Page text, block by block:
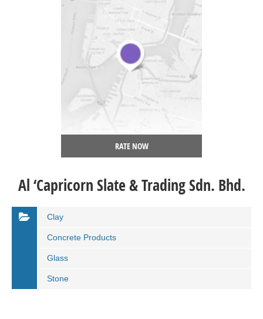
RATE NOW
Al ‘Capricorn Slate & Trading Sdn. Bhd.
Clay
Concrete Products
Glass
Stone